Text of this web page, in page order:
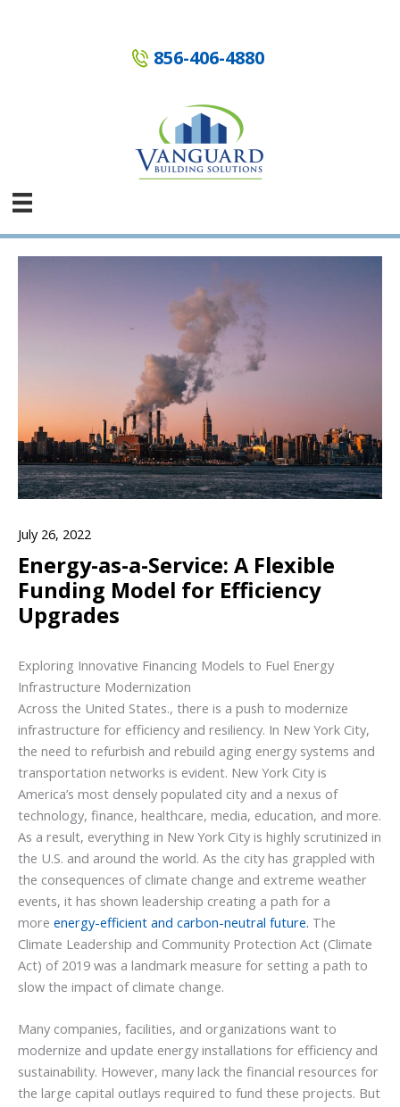
856-406-4880
July 26, 2022
Energy-as-a-Service: A Flexible
Funding Model for Efficiency
Upgrades
Exploring Innovative Financing Models to Fuel Energy
Infrastructure Modernization
Across the United States., there is a push to modernize
infrastructure for efficiency and resiliency. In New York City,
the need to refurbish and rebuild aging energy systems and
transportation networks is evident. New York City is
America’s most densely populated city and a nexus of
technology, finance, healthcare, media, education, and more.
As a result, everything in New York City is highly scrutinized in
the U.S. and around the world. As the city has grappled with
the consequences of climate change and extreme weather
events, it has shown leadership creating a path for a
more energy-efficient and carbon-neutral future. The
Climate Leadership and Community Protection Act (Climate
Act) of 2019 was a landmark measure for setting a path to
slow the impact of climate change.
Many companies, facilities, and organizations want to
modernize and update energy installations for efficiency and
sustainability. However, many lack the financial resources for
the large capital outlays required to fund these projects. But